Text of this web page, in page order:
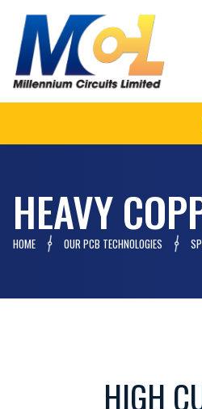
HEAVY
HOME OUR PCB TECHNOLOGIES
HIGH